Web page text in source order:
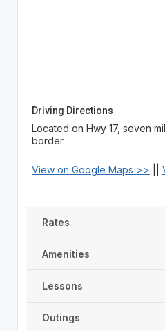
Driving Directions
Located on Hwy 17, seven
border.
View on Google Maps >>
Rates
Amenities
Lessons
Outings